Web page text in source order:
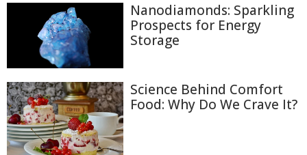
Nanodiamonds: Sparkling
Prospects for Energy
Storage
Science Behind Comfort
Food: Why Do We Crave It?